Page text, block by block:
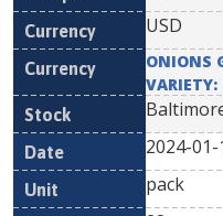
USD
ONIONS
VARIETY:
2024-01-
pack